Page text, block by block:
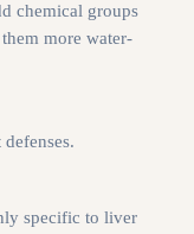
chemical groups
more water-
specific to liver